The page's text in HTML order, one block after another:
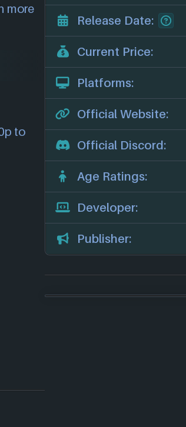
more
to
Release Date:
Current Price:
Platforms:
Official Website:
Official Discord:
Age Ratings:
Developer:
Publisher: